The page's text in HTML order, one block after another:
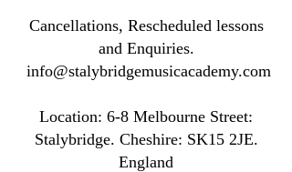
Cancellations, Rescheduled lessons
and Enquiries.
info@stalybridgemusicacademy.com
Location: ​​6-8 Melbourne Street:
Stalybridge. Cheshire: SK15 2JE.
England